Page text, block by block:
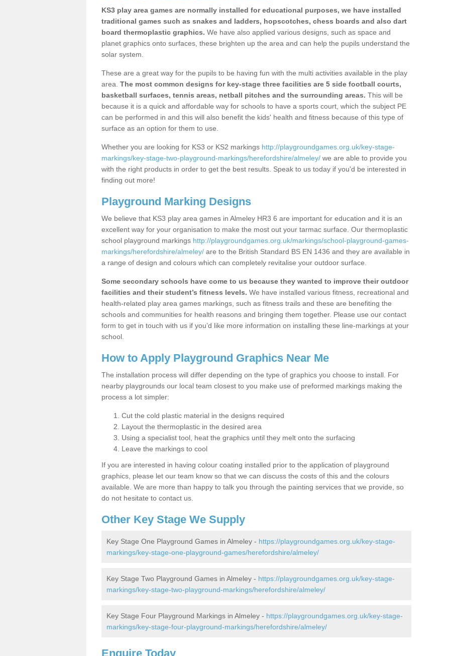
KS3 play area games are normally installed for educational purposes, we have installed
traditional games such as snakes and ladders, hopscotches, chess boards and also dart
board thermoplastic graphics. We have also applied various designs, such as space and
planet graphics onto surfaces, these brighten up the area and can help the pupils understand the
solar system.
These are a great way for the pupils to be having fun with the multi activities available in the play
area. The most common designs for key-stage three facilities are 5 side football courts,
basketball surfaces, tennis areas, netball pitches and the surrounding areas. This will be
because it is a quick and affordable way for schools to have a sports court, which the subject PE
can be performed in and this will also benefit the kids' health and fitness because of this type of
surface as an option for them to use.
Whether you are looking for KS3 or KS2 markings http://playgroundgames.org.uk/key-stage-
markings/key-stage-two-playground-markings/herefordshire/almeley/ we are able to provide you
with the right products in order to get the best results. Speak to us today if you'd be interested in
finding out more!
Playground Marking Designs
We believe that KS3 play area games in Almeley HR3 6 are important for education and it is an
excellent way for your organisation to make the most out your tarmac surface. Our thermoplastic
school playground markings http://playgroundgames.org.uk/markings/school-playground-games-
markings/herefordshire/almeley/ are to the British Standard BS EN 1436 and they are available in
a range of design and colours which can completely revitalise your outdoor surface.
Some secondary schools have come to us because they wanted to improve their outdoor
facilities and their student’s fitness levels. We have installed various fitness, recreational and
health-related play area games markings, such as fitness trails and these are benefiting the
schools and communities for health reasons and bringing them together. Please use our contact
form to get in touch with us if you’d like more information on installing these line-markings at your
school.
How to Apply Playground Graphics Near Me
The installation process will differ depending on the type of graphics you choose to install. For
nearby playgrounds our local team closest to you make use of preformed markings making the
process a lot simpler:
Cut the cold plastic material in the designs required
Layout the thermoplastic in the desired area
Using a specialist tool, heat the graphics until they melt onto the surfacing
Leave the markings to cool
If you are interested in having colour coating installed prior to the application of playground
graphics, please let our team know so that we can discuss the costs of this and the colours
available. We are more than happy to talk you through the painting services that we provide, so
do not hesitate to contact us.
Other Key Stage We Supply
Key Stage One Playground Games in Almeley - https://playgroundgames.org.uk/key-stage-
markings/key-stage-one-playground-games/herefordshire/almeley/
Key Stage Two Playground Games in Almeley - https://playgroundgames.org.uk/key-stage-
markings/key-stage-two-playground-markings/herefordshire/almeley/
Key Stage Four Playground Markings in Almeley - https://playgroundgames.org.uk/key-stage-
markings/key-stage-four-playground-markings/herefordshire/almeley/
Enquire Today